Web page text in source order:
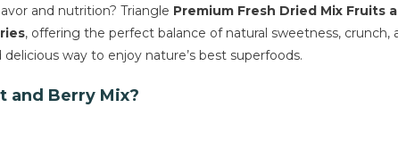
and nutrition? Triangle Premium Fresh Dried Mix Fruits
, offering the perfect balance of natural sweetness,
way to enjoy nature’s best superfoods.
and Berry Mix?